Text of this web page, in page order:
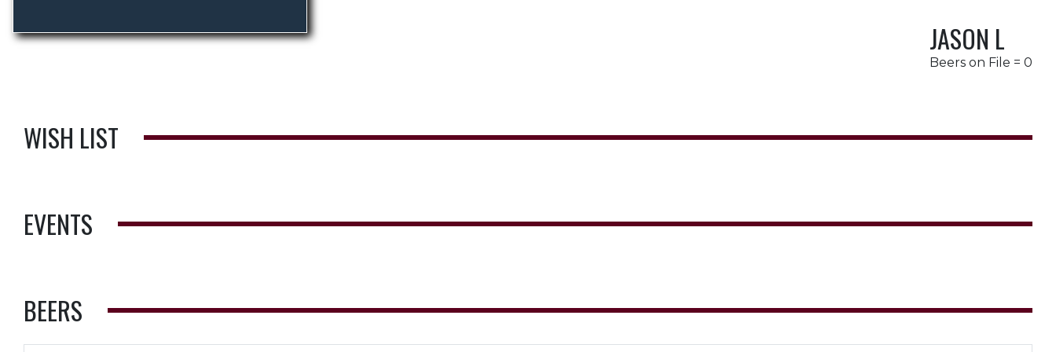
JASON L
Beers on File = 0
WISH LIST
EVENTS
BEERS